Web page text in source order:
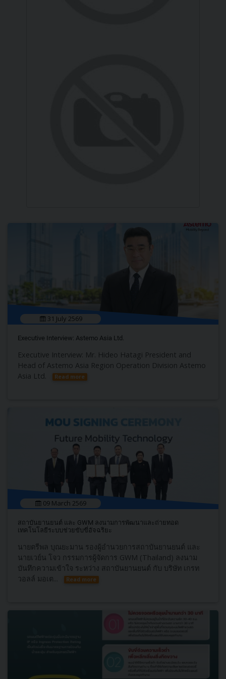
31 July 2569
Executive Interview: Astemo Asia Ltd.
Executive Interview: Mr. Hideo Hatagi President and
Head of Astemo Asia Region Operation Division Astemo
Asia Ltd.
Read more
09 March 2569
สถาบันยานยนต์ และ GWM ลงนามการพัฒนาและถ่ายทอด
เทคโนโลยีระบบช่วยขับขี่อัจฉริยะ
นายตรีพล บุณยะมาน รองผู้อำนวยการสถา​บันยานยนต์​ และ
นายเวย์น โจว กรรมการผู้จัดการ GWM (Thailand) ลงนาม
บันทึกความเข้าใจ ​ระหว่าง ​สถาบันยานยนต์ ​กับ บริษัท เกรท
วอลล์ มอเต...
Read more